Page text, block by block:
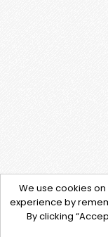
We use cookies
experience by
By clicking